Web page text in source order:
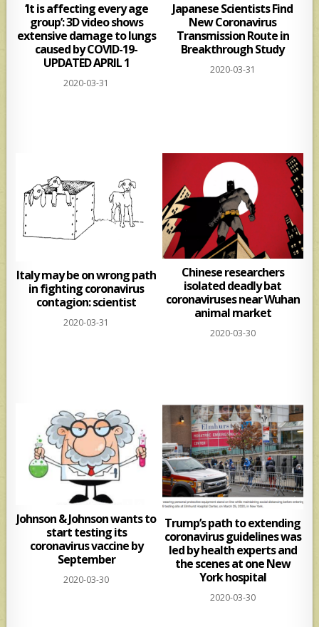
‘It is affecting every age
group’: 3D video shows
extensive damage to lungs
caused by COVID-19-
UPDATED APRIL 1
2020-03-31
Japanese Scientists Find
New Coronavirus
Transmission Route in
Breakthrough Study
2020-03-31
Italy may be on wrong path
in fighting coronavirus
contagion: scientist
2020-03-31
Chinese researchers
isolated deadly bat
coronaviruses near Wuhan
animal market
2020-03-30
Johnson & Johnson wants to
start testing its
coronavirus vaccine by
September
2020-03-30
Trump’s path to extending
coronavirus guidelines was
led by health experts and
the scenes at one New
York hospital
2020-03-30